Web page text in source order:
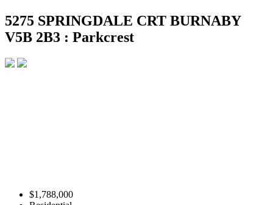
5275 SPRINGDALE CRT BURNABY
V5B 2B3 : Parkcrest
$1,788,000